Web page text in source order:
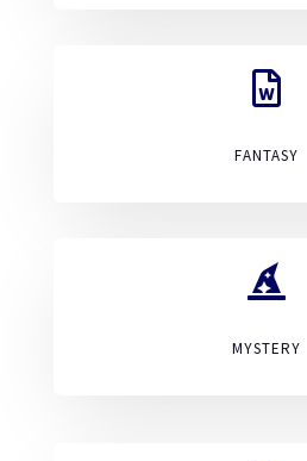

FANTASY

MYSTERY